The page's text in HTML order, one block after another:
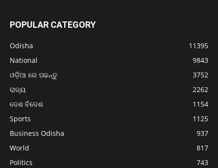
POPULAR CATEGORY
Odisha
11395
National
9843
ଓଡ଼ିଆ ରେ ପଢନ୍ତୁ
3752
ରାଜ୍ୟ
2262
ଦେଶ ବିଦେଶ
1154
Sports
1125
Business Odisha
937
World
817
Politics
743